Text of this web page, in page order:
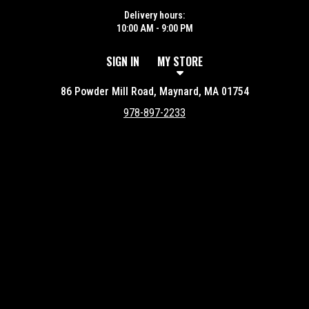
Delivery hours:
10:00 AM - 9:00 PM
SIGN IN MY STORE
86 Powder Mill Road, Maynard, MA 01754
978-897-2233